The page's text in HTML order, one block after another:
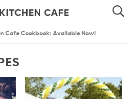
SEARCH
PLANS
Cafe Cookbook: Available Now!